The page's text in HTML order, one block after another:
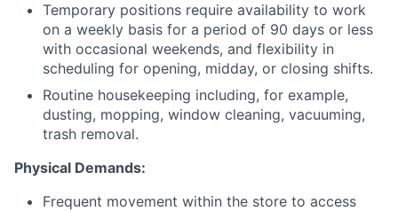
Temporary positions require availability to work
on a weekly basis for a period of 90 days or less
with occasional weekends, and flexibility in
scheduling for opening, midday, or closing shifts.
Routine housekeeping including, for example,
dusting, mopping, window cleaning, vacuuming,
trash removal.
Physical Demands:
Frequent movement within the store to access